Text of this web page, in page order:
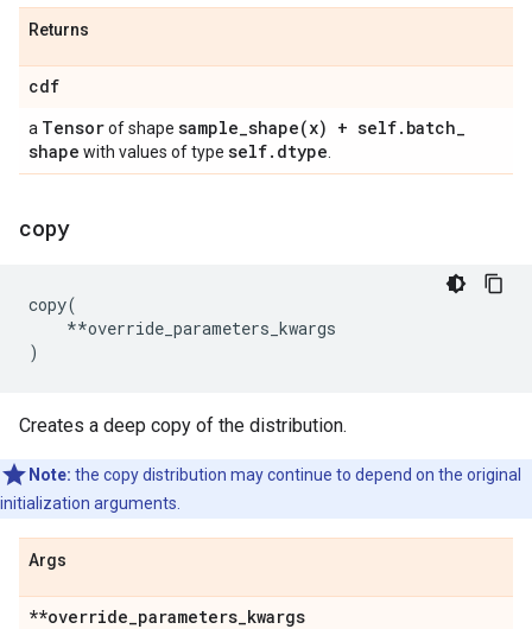
Returns
cdf
a Tensorof shape sample_shape(x) + self. batch_
shape with values of type self. dtype
copy
copy(
**override_parameters_kwargs
)
Creates a deep copy of the distribution.
Note: the copy distribution may continue to depend on the original
initialization arguments.
Args
**override_parameters_kwargs